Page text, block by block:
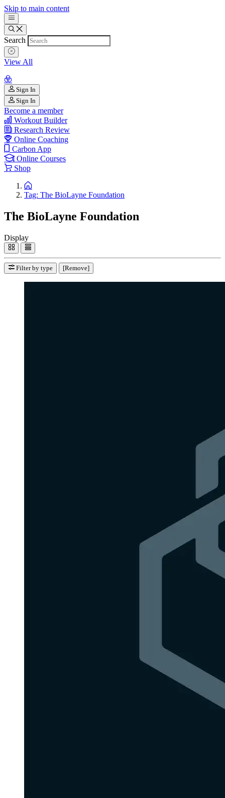
Skip to main content
Search
View All
Sign In
Sign In
Become a member
Workout Builder
Research Review
Online Coaching
Carbon App
Online Courses
Shop
Tag: The BioLayne Foundation
The BioLayne Foundation
Display
Filter by type [Remove]